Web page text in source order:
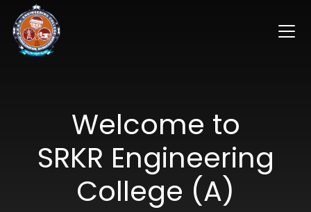
Welcome to
SRKR Engineering
College (A)